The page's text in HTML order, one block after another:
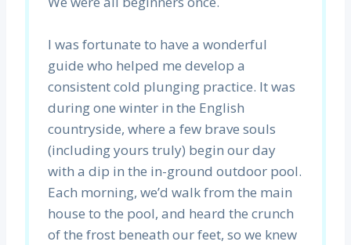
I was fortunate to have a wonderful
guide who helped me develop a
consistent cold plunging practice. It was
during one winter in the English
countryside, where a few brave souls
(including yours truly) begin our day
with a dip in the in-ground outdoor pool.
Each morning, we’d walk from the main
house to the pool, and heard the crunch
of the frost beneath our feet, so we knew